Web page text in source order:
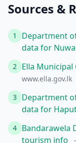
Sources &
1
Department
data for
2 Ella
www.ella.gov.lk
3 Department
data for
4 Bandarawela
tourism info